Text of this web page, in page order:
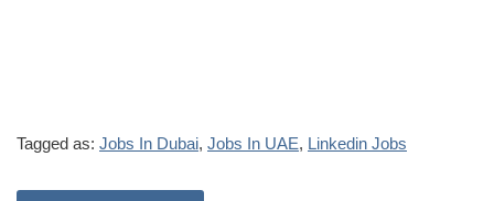
Tagged as: Jobs In Dubai, Jobs In UAE, Linkedin Jobs